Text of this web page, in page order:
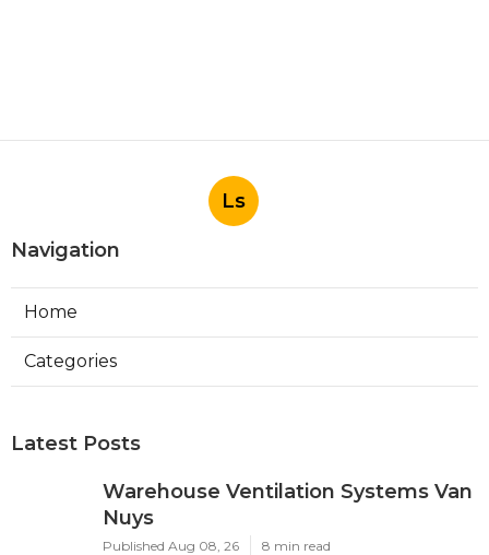
Ls
Navigation
Home
Categories
Latest Posts
Warehouse Ventilation Systems Van
Nuys
Published Aug 08, 26 8 min read